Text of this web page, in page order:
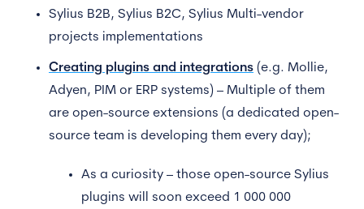
Sylius B2B, Sylius B2C, Sylius Multi-vendor
projects implementations
Creating plugins and integrations (e.g. Mollie,
Adyen, PIM or ERP systems) – Multiple of them
are open-source extensions (a dedicated open-
source team is developing them every day);
As a curiosity – those open-source Sylius
plugins will soon exceed 1 000 000